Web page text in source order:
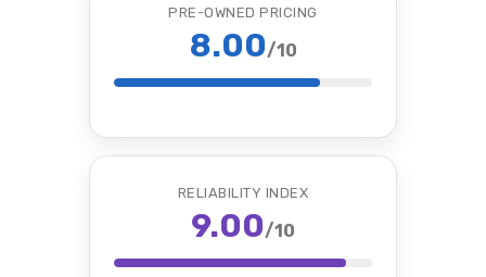
PRE-OWNED PRICING
8.00/10
RELIABILITY INDEX
9.00/10